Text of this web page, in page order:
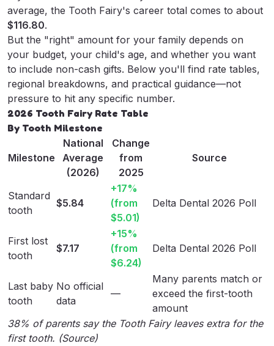
average, the Tooth Fairy's career total comes to about
$116.80.
But the "right" amount for your family depends on
your budget, your child's age, and whether you want
to include non-cash gifts. Below you'll find rate tables,
regional breakdowns, and practical guidance—not
pressure to hit any specific number.
2026 Tooth Fairy Rate Table
By Tooth Milestone
Milestone
National
Average
(2026)
Change
from
2025
Source
Standard
tooth
$5.84
+17%
(from
$5.01)
Delta Dental 2026 Poll
First lost
tooth
$7.17
+15%
(from
$6.24)
Delta Dental 2026 Poll
Last baby
tooth
No official
data
—
Many parents match or
exceed the first-tooth
amount
38% of parents say the Tooth Fairy leaves extra for the
first tooth. (Source)